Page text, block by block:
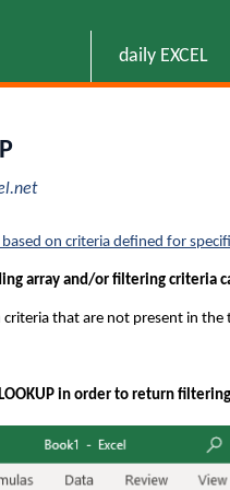
daily EXCEL
on criteria defined for
array and/or filtering criteria
criteria that are not present in
in order to return